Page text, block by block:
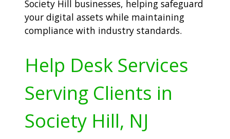
Society Hill businesses, helping safeguard
your digital assets while maintaining
compliance with industry standards.
Help Desk Services
Serving Clients in
Society Hill, NJ